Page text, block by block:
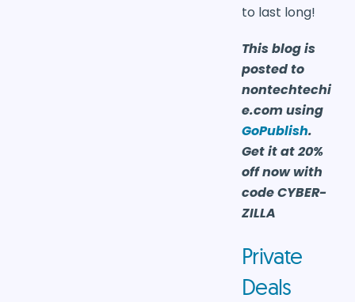
to last long!
This blog is
posted to
nontechtechi
e.com using
GoPublish.
Get it at 20%
off now with
code CYBER-
ZILLA
Private
Deals